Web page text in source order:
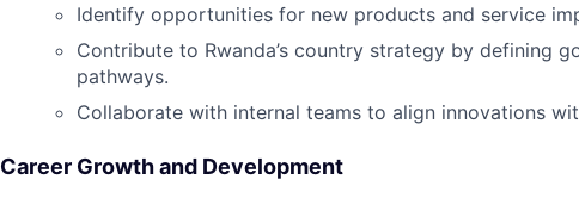
Identify opportunities for new products and service
Contribute to Rwanda’s country strategy by defining
pathways.
Collaborate with internal teams to align innovations
Career Growth and Development